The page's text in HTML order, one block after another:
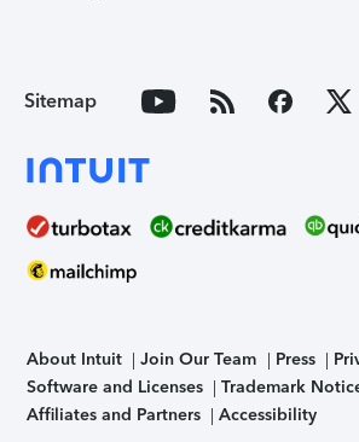
Sitemap
About Intuit Join Our Team Press
Software and Licenses
Trademark
Affiliates and Partners
Accessibility